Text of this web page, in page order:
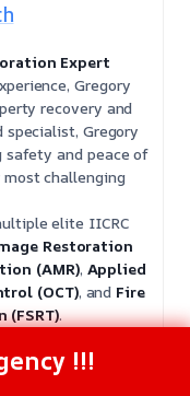
Expert
Gregory
recovery and
Gregory
safety and peace of
challenging
elite IICRC
Restoration
(AMR), Applied
(OCT), and Fire
(FSRT).
balance in the
tranquility of the
!!!